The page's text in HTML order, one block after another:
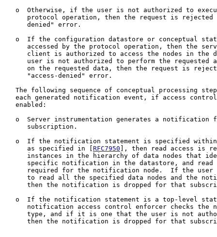
o  Otherwise, if the user is not authorized to
protocol operation, then the request is rejected
      denied" error.
o  If the configuration datastore or conceptual
accessed by the protocol operation, then the
client is authorized to access the nodes in the
user is not authorized to perform the requested
on the requested data, then the request is
      "access-denied" error.
The following sequence of conceptual processing
each generated notification event, if access
   enabled:
o  Server instrumentation generates a notification
      subscription.
o  If the notification statement is specified
      as specified in [
RFC7950 ], then read access is
instances in the hierarchy of data nodes that
specific notification in the datastore, and read
required for the notification node.  If the user
to read all the specified data nodes and the
then the notification is dropped for that
o  If the notification statement is a top-level
notification access control enforcer checks the
type, and if it is one that the user is not
then the notification is dropped for that